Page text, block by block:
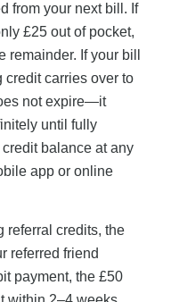
from your next bill. If
£25 out of pocket,
If your bill
credit carries over to
not expire—it
until fully
balance at any
app or online
referral credits, the
referred friend
payment, the £50